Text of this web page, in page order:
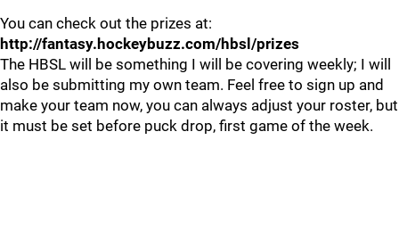
You can check out the prizes at:
http://fantasy.hockeybuzz.com/hbsl/prizes
The HBSL will be something I will be covering weekly; I will
also be submitting my own team. Feel free to sign up and
make your team now, you can always adjust your roster, but
it must be set before puck drop, first game of the week.